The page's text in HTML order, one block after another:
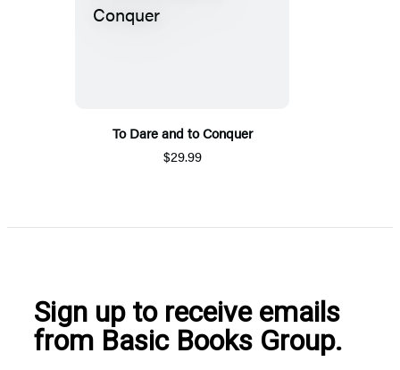
To Dare and to Conquer
$29.99
Sign up to receive emails
from Basic Books Group.